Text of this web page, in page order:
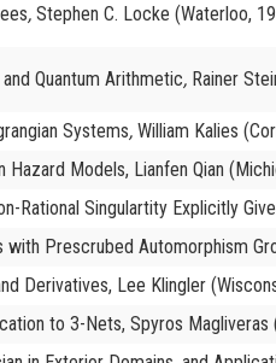
, Stephen C. Locke (Waterloo,
Quantum Arithmetic, Rainer
Systems, William Kalies
Models, Lianfen Qian
Rational Singulartity Explicitly
Prescrubed Automorphism
Derivatives, Lee Klingler
to 3-Nets, Spyros